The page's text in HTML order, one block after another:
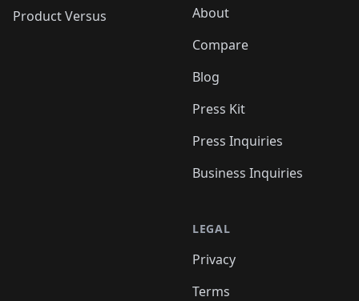
Product Versus
About
Compare
Blog
Press Kit
Press Inquiries
Business Inquiries
LEGAL
Privacy
Terms